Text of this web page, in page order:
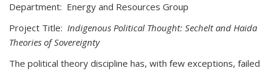
Department: Energy and Resources Group
Project Title: Indigenous Political Thought: Sechelt and Haida
Theories of Sovereignty
The political theory discipline has, with few exceptions, failed